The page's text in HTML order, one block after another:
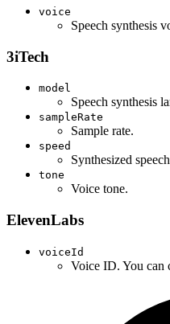
voice
Speech synthesis
3iTech
model
Speech synthesis
sampleRate
Sample rate.
speed
Synthesized
tone
Voice tone.
ElevenLabs
voiceId
Voice ID. You can